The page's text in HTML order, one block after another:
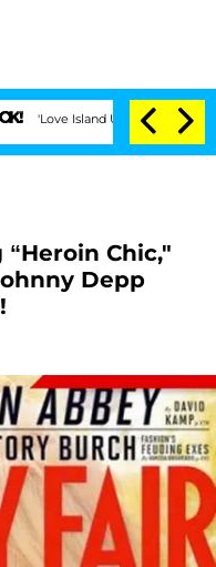
Island USA' Stars Olandria
“Heroin Chic,"
Depp